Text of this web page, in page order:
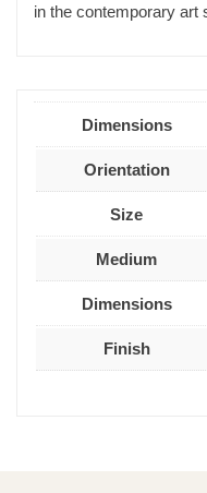
in the contemporary art
Dimensions
Orientation
Size
Medium
Dimensions
Finish